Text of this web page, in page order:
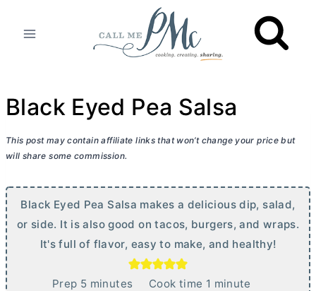
Black Eyed Pea Salsa
This post may contain affiliate links that won’t change your price but
will share some commission.
Black Eyed Pea Salsa makes a delicious dip, salad,
or side. It is also good on tacos, burgers, and wraps.
It's full of flavor, easy to make, and healthy!
Prep 5mminutes Cook time 1 m
minute